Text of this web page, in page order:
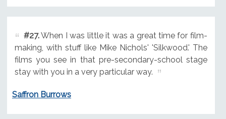
#27.When I was little it was a great time for film-
making, with stuff like Mike Nichols' 'Silkwood.' The
films you see in that pre-secondary-school stage
stay with you in a very particular way.
Saffron Burrows